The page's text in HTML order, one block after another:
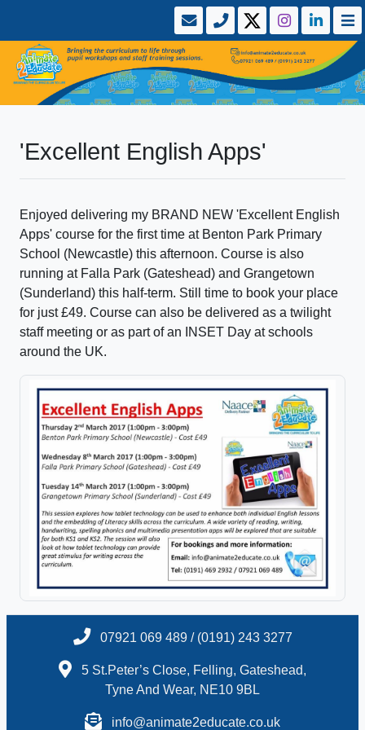
'Excellent English Apps'
Enjoyed delivering my BRAND NEW 'Excellent English
Apps' course for the first time at Benton Park Primary
School (Newcastle) this afternoon. Course is also
running at Falla Park (Gateshead) and Grangetown
(Sunderland) this half-term. Still time to book your place
for just £49. Course can also be delivered as a twilight
staff meeting or as part of an INSET Day at schools
around the UK.
07921 069 489 / (0191) 243 3277
5 St.Peter’s Close, Felling, Gateshead,
Tyne And Wear, NE10 9BL
info@animate2educate.co.uk